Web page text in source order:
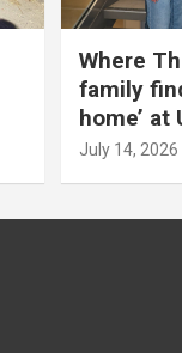
Where
family
home’ at
July 14, 2026